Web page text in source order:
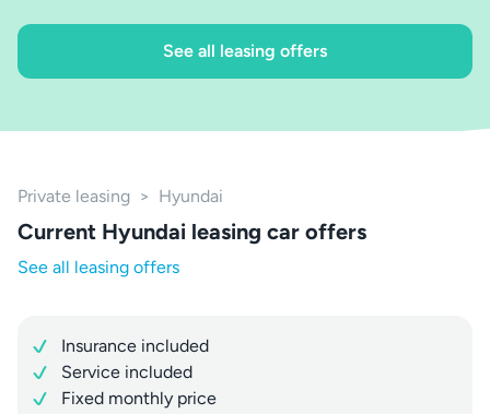
See all leasing offers
Private leasing > Hyundai
Current Hyundai leasing car offers
See all leasing offers
Insurance included
Service included
Fixed monthly price